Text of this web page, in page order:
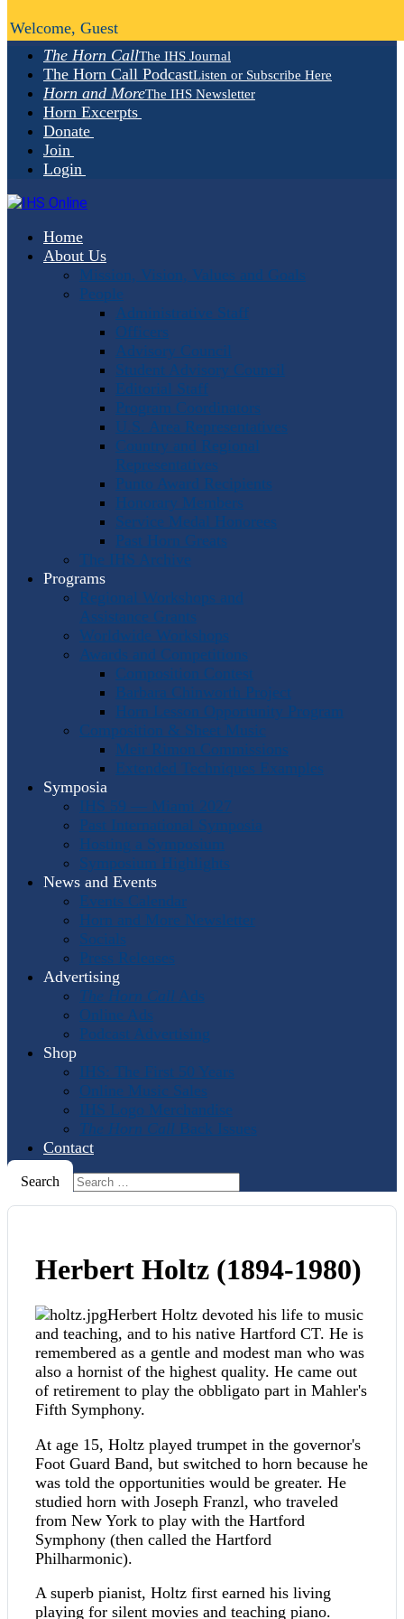
The Horn CallThe IHS Journal
The Horn Call PodcastListen or Subscribe Here
Horn and MoreThe IHS Newsletter
Horn Excerpts
Donate
Join
Login
Home
About Us
Mission, Vision, Values and Goals
People
Administrative Staff
Officers
Advisory Council
Student Advisory Council
Editorial Staff
Program Coordinators
U.S. Area Representatives
Country and Regional
Representatives
Punto Award Recipients
Honorary Members
Service Medal Honorees
Past Horn Greats
The IHS Archive
Programs
Regional Workshops and
Assistance Grants
Worldwide Workshops
Awards and Competitions
Composition Contest
Barbara Chinworth Project
Horn Lesson Opportunity Program
Composition & Sheet Music
Meir Rimon Commissions
Extended Techniques Examples
Symposia
IHS 59 — Miami 2027
Past International Symposia
Hosting a Symposium
Symposium Highlights
News and Events
Events Calendar
Horn and More Newsletter
Socials
Press Releases
Advertising
The Horn Call Ads
Online Ads
Podcast Advertising
Shop
IHS: The First 50 Years
Online Music Sales
IHS Logo Merchandise
The Horn Call Back Issues
Contact
Search
Welcome, Guest
Herbert Holtz (1894-1980)
Herbert Holtz devoted his life to music
and teaching, and to his native Hartford CT. He is
remembered as a gentle and modest man who was
also a hornist of the highest quality. He came out
of retirement to play the obbligato part in Mahler's
Fifth Symphony.
At age 15, Holtz played trumpet in the governor's
Foot Guard Band, but switched to horn because he
was told the opportunities would be greater. He
studied horn with Joseph Franzl, who traveled
from New York to play with the Hartford
Symphony (then called the Hartford
Philharmonic).
A superb pianist, Holtz first earned his living
playing for silent movies and teaching piano.